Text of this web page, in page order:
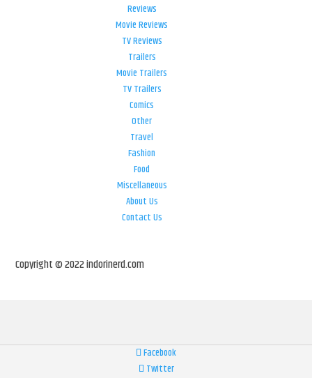
Reviews
Movie Reviews
TV Reviews
Trailers
Movie Trailers
TV Trailers
Comics
Other
Travel
Fashion
Food
Miscellaneous
About Us
Contact Us
Copyright © 2022 indorinerd.com
Facebook
Twitter